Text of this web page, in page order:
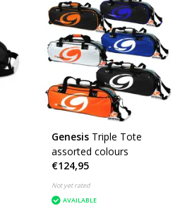
Genesis Triple Tote
assorted colours
€124,95
Not yet rated
AVAILABLE